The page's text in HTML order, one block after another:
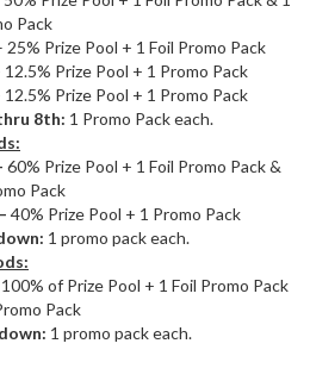
Pack
25% Prize Pool + 1 Foil Promo Pack
12.5% Prize Pool + 1 Promo Pack
12.5% Prize Pool + 1 Promo Pack
8th: 1 Promo Pack each.
60% Prize Pool + 1 Foil Promo Pack &
Pack
40% Prize Pool + 1 Promo Pack
1 promo pack each.
100% of Prize Pool + 1 Foil Promo Pack
Pack
1 promo pack each.